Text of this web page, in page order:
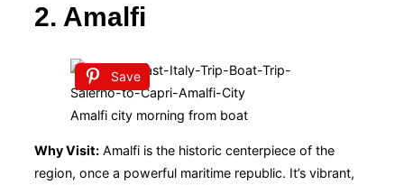
2. Amalfi
Save
Amalfi city morning from boat
Why Visit: Amalfi is the historic centerpiece of the
region, once a powerful maritime republic. It’s vibrant,